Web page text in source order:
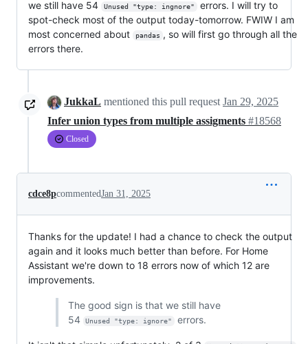
we still have 54 Unused "type: ingnore"
errors. I will try to
spot-check most of the output today-tomorrow. FWIW I am
most concerned about
pandas , so will first go through all the
errors there.
JukkaL mentioned this pull request Jan 29, 2025
Infer union types from multiple assigments #18568
Closed
cdce8pcommentedJan 31, 2025
Thanks for the update! I had a chance to check the output
again and it looks much better than before. For Home
Assistant we're down to 18 errors now of which 12 are
improvements.
The good sign is that we still have
54
Unused "type: ignore" errors.